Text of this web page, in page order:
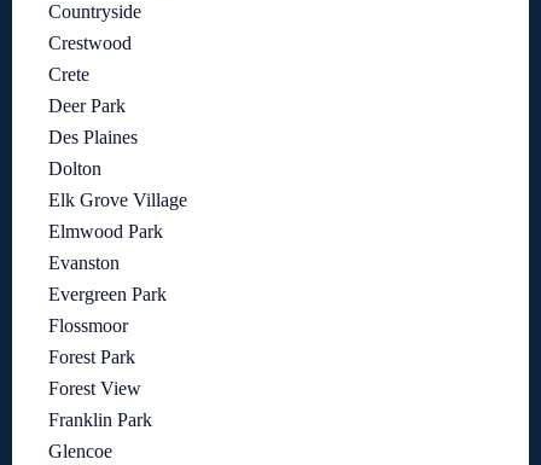
Countryside
Crestwood
Crete
Deer Park
Des Plaines
Dolton
Elk Grove Village
Elmwood Park
Evanston
Evergreen Park
Flossmoor
Forest Park
Forest View
Franklin Park
Glencoe